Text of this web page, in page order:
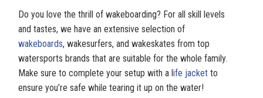
Do you love the thrill of wakeboarding? For all skill levels
and tastes, we have an extensive selection of
wakeboards, wakesurfers, and wakeskates from top
watersports brands that are suitable for the whole family.
Make sure to complete your setup with a life jacketto
ensure you’re safe while tearing it up on the water!